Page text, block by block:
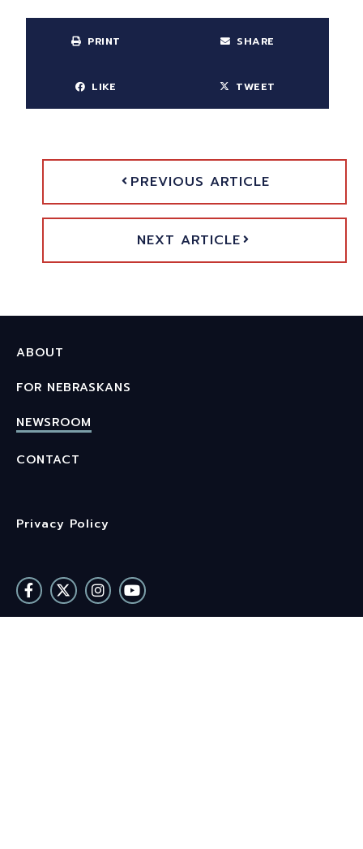
PRINT SHARE
LIKE TWEET
PREVIOUS ARTICLE
NEXT ARTICLE
ABOUT
FOR NEBRASKANS
NEWSROOM
CONTACT
Privacy Policy